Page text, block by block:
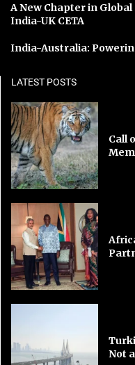
A New Chapter in
India-UK CETA
India-Australia:
LATEST POSTS
Call
Not